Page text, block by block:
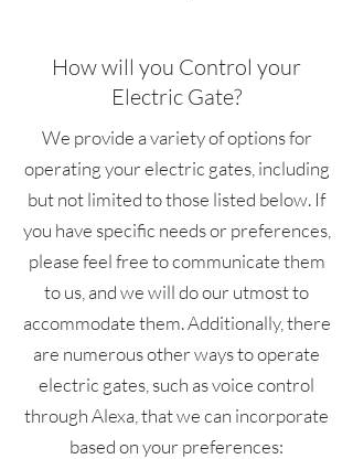
How will you Control your
Electric Gate?
We provide a variety of options for
operating your electric gates, including
but not limited to those listed below. If
you have specific needs or preferences,
please feel free to communicate them
to us, and we will do our utmost to
accommodate them. Additionally, there
are numerous other ways to operate
electric gates, such as voice control
through Alexa, that we can incorporate
based on your preferences: